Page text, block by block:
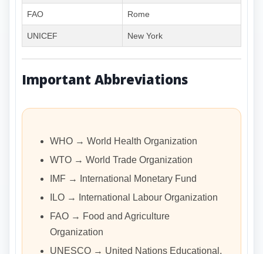
FAO Rome
UNICEF New York
Important Abbreviations
WHO → World Health Organization
WTO → World Trade Organization
IMF → International Monetary Fund
ILO → International Labour Organization
FAO → Food and Agriculture
Organization
UNESCO → United Nations Educational,